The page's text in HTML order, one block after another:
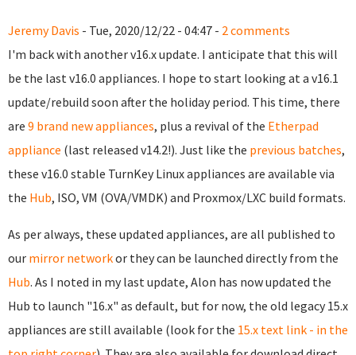
Jeremy Davis - Tue, 2020/12/22 - 04:47 - 2 comments
I'm back with another v16.x update. I anticipate that this will
be the last v16.0 appliances. I hope to start looking at a v16.1
update/rebuild soon after the holiday period. This time, there
are 9 brand new appliances, plus a revival of the Etherpad
appliance (last released v14.2!). Just like the previous batches,
these v16.0 stable TurnKey Linux appliances are available via
the Hub, ISO, VM (OVA/VMDK) and Proxmox/LXC build formats.
As per always, these updated appliances, are all published to
our mirror networkor they can be launched directly from the
Hub. As I noted in my last update, Alon has now updated the
Hub to launch "16.x" as default, but for now, the old legacy 15.x
appliances are still available (look for the 15.x text link - in the